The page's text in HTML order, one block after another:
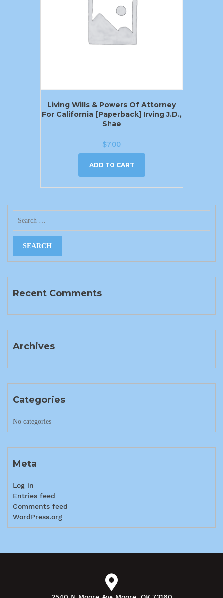
Living Wills & Powers Of Attorney
For California [Paperback] Irving J.D.,
Shae
$7.00
ADD TO CART
Recent Comments
Archives
Categories
No categories
Meta
Log in
Entries feed
Comments feed
WordPress.org
2540 N Moore Ave Moore, OK 73160